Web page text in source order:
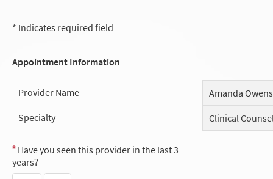
* Indicates required field
Appointment Information
Provider Name
Amanda Owens
Specialty
Clinical
Have you seen this provider in the last 3
years?